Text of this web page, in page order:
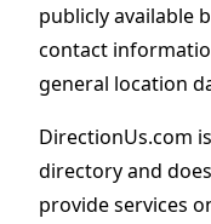
publicly available
contact
general location
DirectionUs.com
directory and
provide services